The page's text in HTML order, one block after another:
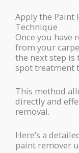
Apply the Paint
Technique
Once you have
from your
the next step is
spot treatment
This method
directly and
removal.
Here’s a
paint remover